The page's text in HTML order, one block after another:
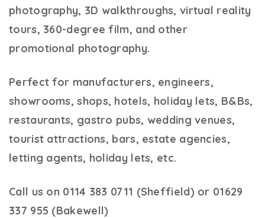
photography, 3D walkthroughs, virtual reality
tours, 360-degree film, and other
promotional photography.
Perfect for manufacturers, engineers,
showrooms, shops, hotels, holiday lets, B&Bs,
restaurants, gastro pubs, wedding venues,
tourist attractions, bars, estate agencies,
letting agents, holiday lets, etc.
Call us on 0114 383 0711 (Sheffield) or 01629
337 955 (Bakewell)